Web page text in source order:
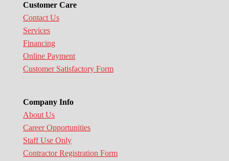
Customer Care
Contact Us
Services
Financing
Online Payment
Customer Satisfactory Form
Company Info
About Us
Career Opportunities
Staff Use Only
Contractor Registration Form